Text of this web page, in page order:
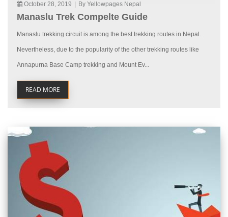
October 28, 2019 By Yellowpages Nepal
Manaslu Trek Compelte Guide
Manaslu trekking circuit is among the best trekking routes in Nepal.
Nevertheless, due to the popularity of the other trekking routes like
Annapurna Base Camp trekking and Mount Ev...
READ MORE